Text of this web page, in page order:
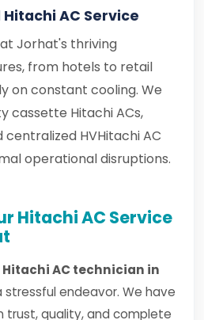
AC Service
Jorhat's thriving
from hotels to retail
on constant cooling. We
cassette Hitachi ACs,
HVHitachi AC
operational disruptions.
Hitachi AC Service
Hitachi AC technician in
stressful endeavor. We have
trust, quality, and complete